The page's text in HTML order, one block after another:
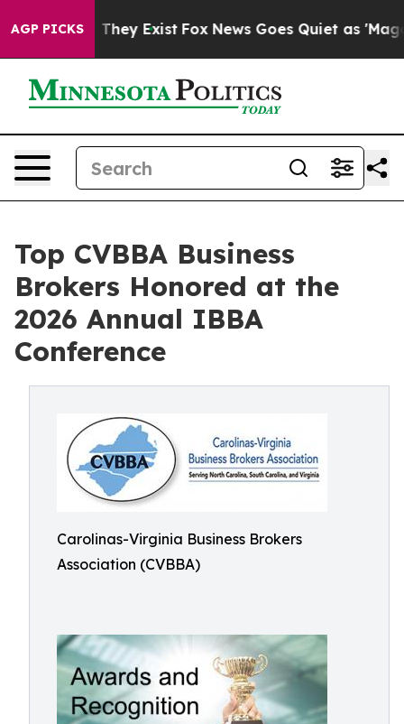
AGP PICKS
Proof They Exist Fox News Goes Quiet as 'Maga
Top CVBBA Business
Brokers Honored at the
2026 Annual IBBA
Conference
Carolinas-Virginia Business Brokers
Association (CVBBA)